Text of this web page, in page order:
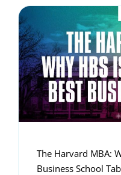
The Harvard MBA:
Business School